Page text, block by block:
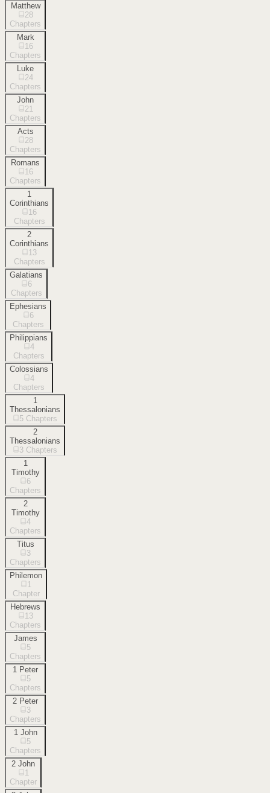
Matthew
28
Chapters
Mark
16
Chapters
Luke
24
Chapters
John
21
Chapters
Acts
28
Chapters
Romans
16
Chapters
1
Corinthians
16
Chapters
2
Corinthians
13
Chapters
Galatians
6
Chapters
Ephesians
6
Chapters
Philippians
4
Chapters
Colossians
4
Chapters
1
Thessalonians
5 Chapters
2
Thessalonians
3 Chapters
1
Timothy
6
Chapters
2
Timothy
4
Chapters
Titus
3
Chapters
Philemon
1
Chapter
Hebrews
13
Chapters
James
5
Chapters
1 Peter
5
Chapters
2 Peter
3
Chapters
1 John
5
Chapters
2 John
1
Chapter